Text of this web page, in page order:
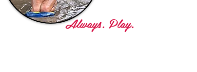
Always. Play.